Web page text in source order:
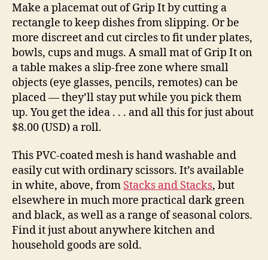
Make a placemat out of Grip It by cutting a
rectangle to keep dishes from slipping. Or be
more discreet and cut circles to fit under plates,
bowls, cups and mugs. A small mat of Grip It on
a table makes a slip-free zone where small
objects (eye glasses, pencils, remotes) can be
placed — they’ll stay put while you pick them
up. You get the idea . . . and all this for just about
$8.00 (USD) a roll.
This PVC-coated mesh is hand washable and
easily cut with ordinary scissors. It’s available
in white, above, from Stacks and Stacks, but
elsewhere in much more practical dark green
and black, as well as a range of seasonal colors.
Find it just about anywhere kitchen and
household goods are sold.